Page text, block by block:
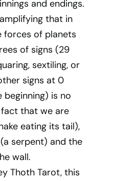
and endings.
that in
forces of planets
of signs (29
sextiling, or
signs at 0
beginning) is no
that we are
eating its tail),
serpent) and the
wall.
Thoth Tarot, this